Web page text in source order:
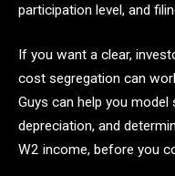
participation level, and
If you want a clear,
cost segregation can
Guys can help you
depreciation, and
W2 income, before you